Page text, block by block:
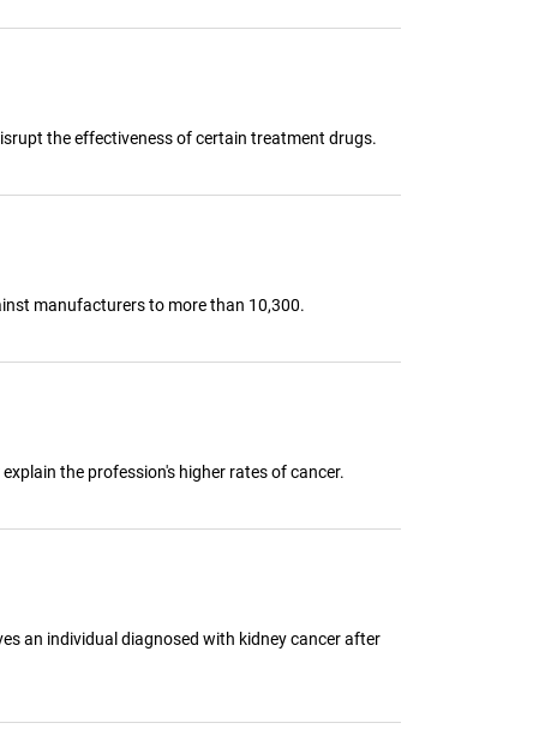
the effectiveness of certain treatment drugs.
manufacturers to more than 10,300.
the profession's higher rates of cancer.
an individual diagnosed with kidney cancer after